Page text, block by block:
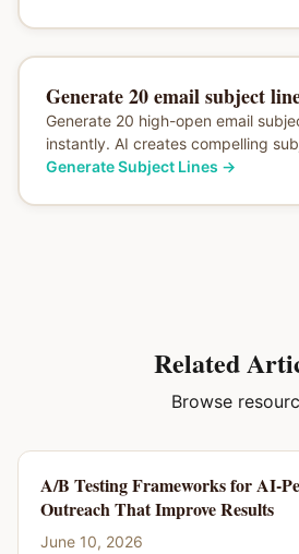
Generate 20 email subject
Generate 20 high-open email
instantly. AI creates compelling
Generate Subject Lines →
Related
Browse
A/B Testing Frameworks for AI-
Outreach That Improve Results
June 10, 2026